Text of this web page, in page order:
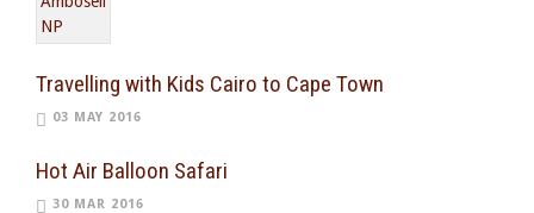
Travelling with Kids Cairo to Cape Town
03 MAY 2016
Hot Air Balloon Safari
30 MAR 2016